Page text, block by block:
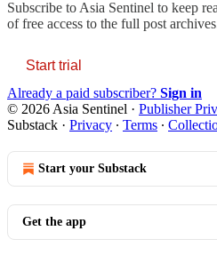
Subscribe to Asia Sentinel to keep
of free access to the full post
Start trial
Already a paid subscriber? Sign in
© 2026 Asia Sentinel · Publisher
Substack · Privacy ∙ Terms ∙
Start your Substack
Get the app